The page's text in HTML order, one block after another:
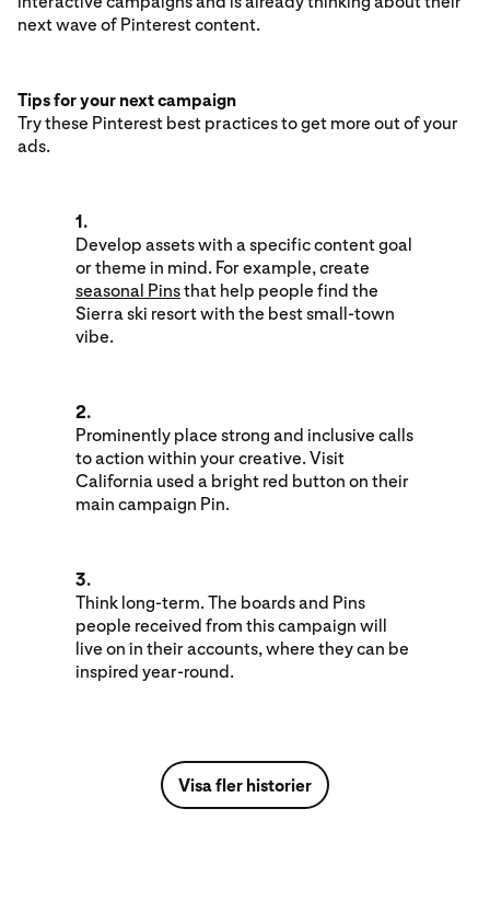
next wave of Pinterest content.
Tips for your next campaign
Try these Pinterest best practices to get more out of your
ads.
1.
Develop assets with a specific content goal
or theme in mind. For example, create
seasonal Pinsthat help people find the
Sierra ski resort with the best small-town
vibe.
2.
Prominently place strong and inclusive calls
to action within your creative. Visit
California used a bright red button on their
main campaign Pin.
3.
Think long-term. The boards and Pins
people received from this campaign will
live on in their accounts, where they can be
inspired year-round.
Visa fler historier